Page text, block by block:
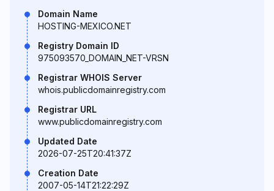
Domain Name
HOSTING-MEXICO.NET
Registry Domain ID
975093570_DOMAIN_NET-VRSN
Registrar WHOIS Server
whois.publicdomainregistry.com
Registrar URL
www.publicdomainregistry.com
Updated Date
2026-07-25T20:41:37Z
Creation Date
2007-05-14T21:22:29Z